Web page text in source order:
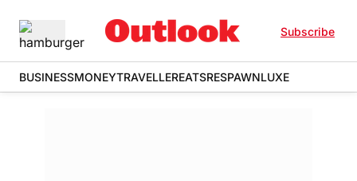
Subscribe
BUSINESSMONEYTRAVELLEREATSRESPAWNLUXE